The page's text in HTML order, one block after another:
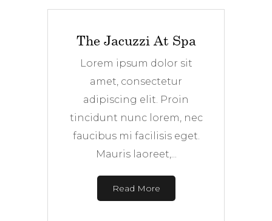
The Jacuzzi At Spa
Lorem ipsum dolor sit
amet, consectetur
adipiscing elit. Proin
tincidunt nunc lorem, nec
faucibus mi facilisis eget.
Mauris laoreet,...
Read More